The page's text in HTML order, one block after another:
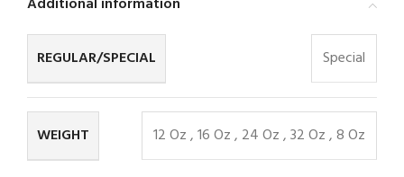
REGULAR/SPECIAL Special
WEIGHT 12 Oz,16 Oz, 24 Oz,32 Oz,8 Oz